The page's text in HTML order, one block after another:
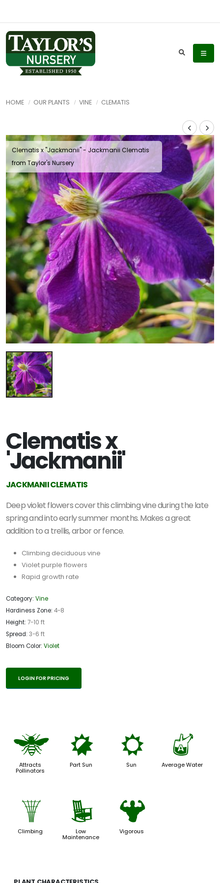
HOME OUR PLANTS VINE CLEMATIS
Clematis x ''Jackmanii'' - Jackmanii Clematis
from Taylor's Nursery
Clematis x
'Jackmanii'
JACKMANII CLEMATIS
Deep violet flowers cover this climbing vine during the late
spring and into early summer months. Makes a great
addition to a trellis, arbor or fence.
Climbing deciduous vine
Violet purple flowers
Rapid growth rate
Category: Vine
Hardiness Zone: 4-8
Height: 7-10 ft
Spread: 3-6 ft
Bloom Color: Violet
LOGIN FOR PRICING
@
Attracts
Pollinators
p
Part Sun
j
Sun
x
Average Water
.
Climbing
8
Low
Maintenance
6
Vigorous